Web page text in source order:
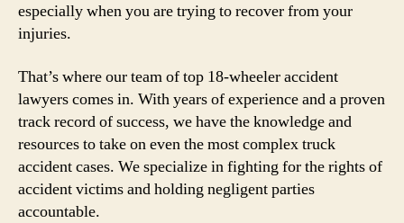
especially when you are trying to recover from your
injuries.
That’s where our team of top 18-wheeler accident
lawyers comes in. With years of experience and a proven
track record of success, we have the knowledge and
resources to take on even the most complex truck
accident cases. We specialize in fighting for the rights of
accident victims and holding negligent parties
accountable.